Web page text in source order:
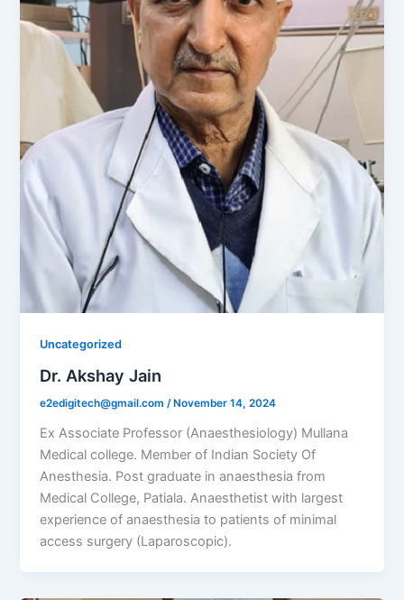
Uncategorized
Dr. Akshay Jain
e2edigitech@gmail.com/November 14, 2024
Ex Associate Professor (Anaesthesiology) Mullana
Medical college. Member of Indian Society Of
Anesthesia. Post graduate in anaesthesia from
Medical College, Patiala. Anaesthetist with largest
experience of anaesthesia to patients of minimal
access surgery (Laparoscopic).